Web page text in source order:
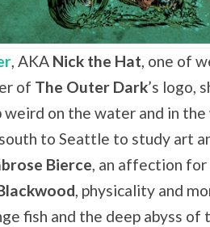
, AKA Nick the Hat, one of
of The Outer Dark’s logo,
weird on the water and in
to Seattle to study art
Bierce, an affection
, physicality and
fish and the deep abyss of